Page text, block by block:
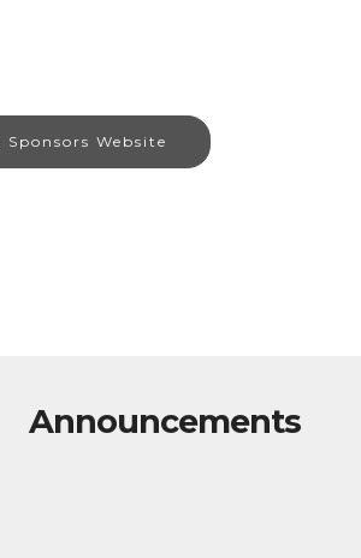
Sponsors Website
Announcements